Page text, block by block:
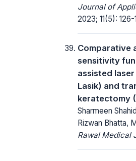
Journal of
2023; 11(5): 126-
Comparative
sensitivity
assisted
Lasik) and
keratectomy
Sharmeen
Rizwan Bhatta,
Rawal Medical